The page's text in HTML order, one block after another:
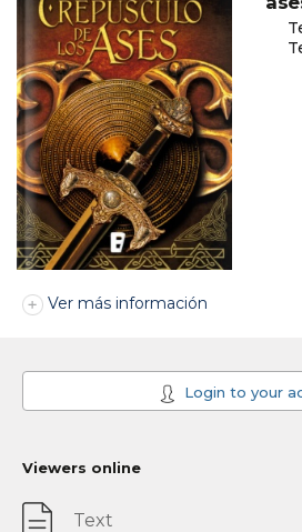
Ver más información
Login to your
Viewers online
Text